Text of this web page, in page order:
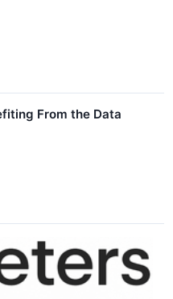
From the Data